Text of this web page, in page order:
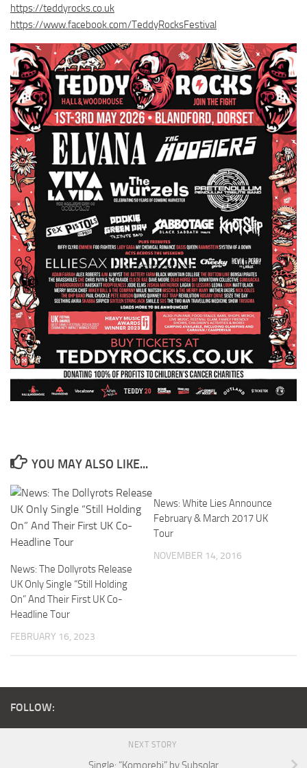
https://teddyrocks.co.uk
https://www.facebook.com/TeddyRocksFestival
YOU MAY ALSO LIKE...
News: The Dollyrots Release
UK Only Single “Still Holding
On” And Their First UK Co-
Headline Tour
FEBRUARY 16, 2023
News: White Lies Announce
February & March 2017 UK
Tour
NOVEMBER 14, 2016
FOLLOW:
NEXT STORY
Single: “Komorebi” by Subsolar